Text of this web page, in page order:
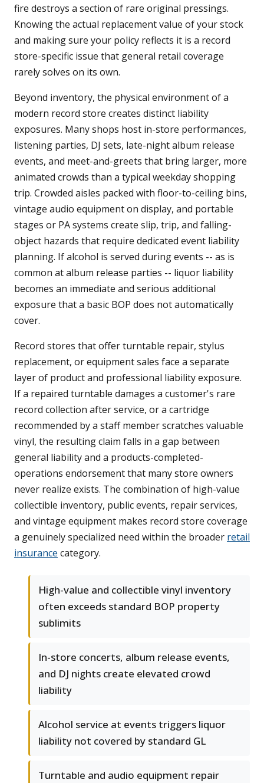
fire destroys a section of rare original pressings.
Knowing the actual replacement value of your stock
and making sure your policy reflects it is a record
store-specific issue that general retail coverage
rarely solves on its own.
Beyond inventory, the physical environment of a
modern record store creates distinct liability
exposures. Many shops host in-store performances,
listening parties, DJ sets, late-night album release
events, and meet-and-greets that bring larger, more
animated crowds than a typical weekday shopping
trip. Crowded aisles packed with floor-to-ceiling bins,
vintage audio equipment on display, and portable
stages or PA systems create slip, trip, and falling-
object hazards that require dedicated event liability
planning. If alcohol is served during events -- as is
common at album release parties -- liquor liability
becomes an immediate and serious additional
exposure that a basic BOP does not automatically
cover.
Record stores that offer turntable repair, stylus
replacement, or equipment sales face a separate
layer of product and professional liability exposure.
If a repaired turntable damages a customer's rare
record collection after service, or a cartridge
recommended by a staff member scratches valuable
vinyl, the resulting claim falls in a gap between
general liability and a products-completed-
operations endorsement that many store owners
never realize exists. The combination of high-value
collectible inventory, public events, repair services,
and vintage equipment makes record store coverage
a genuinely specialized need within the broader retail
insurance category.
High-value and collectible vinyl inventory
often exceeds standard BOP property
sublimits
In-store concerts, album release events,
and DJ nights create elevated crowd
liability
Alcohol service at events triggers liquor
liability not covered by standard GL
Turntable and audio equipment repair